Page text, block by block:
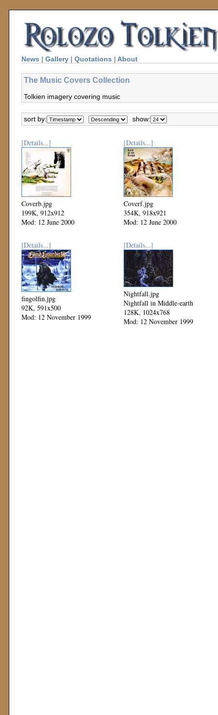
News | Gallery | Quotations | About
The Music Covers Collection
Tolkien imagery covering music
sort by: show:
[Details...]
Coverb.jpg
199K, 912x912
Mod: 12 June 2000
[Details...]
Coverf.jpg
354K, 918x921
Mod: 12 June 2000
[Details...]
fingolfin.jpg
92K, 591x500
Mod: 12 November 1999
[Details...]
Nightfall.jpg
Nightfall in Middle-earth
128K, 1024x768
Mod: 12 November 1999